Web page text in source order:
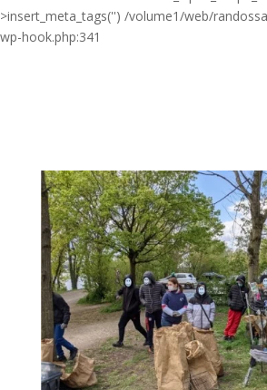
>insert_meta_tags('') /volume1/web/
wp-hook.php:341